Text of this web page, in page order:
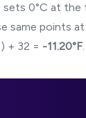
sets 0°C at
same points at
+ 32 = -11.20°F.